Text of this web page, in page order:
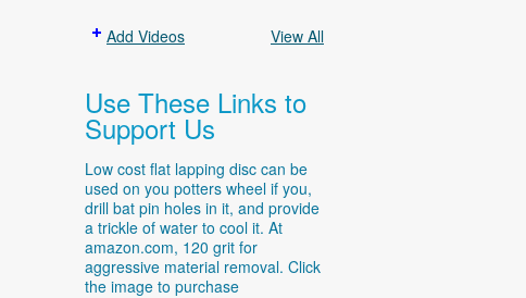
Add Videos View All
Use These Links to
Support Us
Low cost flat lapping disc can be
used on you potters wheel if you,
drill bat pin holes in it, and provide
a trickle of water to cool it. At
amazon.com, 120 grit for
aggressive material removal. Click
the image to purchase